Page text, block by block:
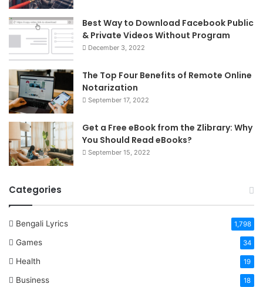
Best Way to Download Facebook Public
& Private Videos Without Program
December 3, 2022
The Top Four Benefits of Remote Online
Notarization
September 17, 2022
Get a Free eBook from the Zlibrary: Why
You Should Read eBooks?
September 15, 2022
Categories
Bengali Lyrics 1,798
Games 34
Health 19
Business 18